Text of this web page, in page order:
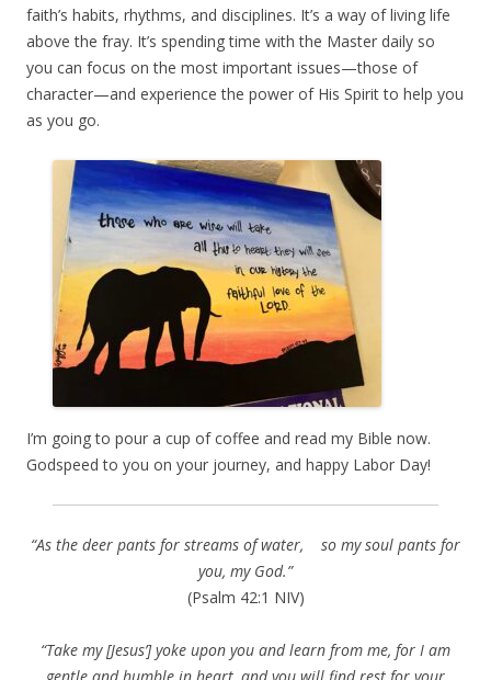
faith’s habits, rhythms, and disciplines. It’s a way of living life
above the fray. It’s spending time with the Master daily so
you can focus on the most important issues—those of
character—and experience the power of His Spirit to help you
as you go.
I’m going to pour a cup of coffee and read my Bible now.
Godspeed to you on your journey, and happy Labor Day!
“As the deer pants for streams of water, so my soul pants for
you, my God.”
(Psalm 42:1 NIV)
“Take my [Jesus’] yoke upon you and learn from me, for I am